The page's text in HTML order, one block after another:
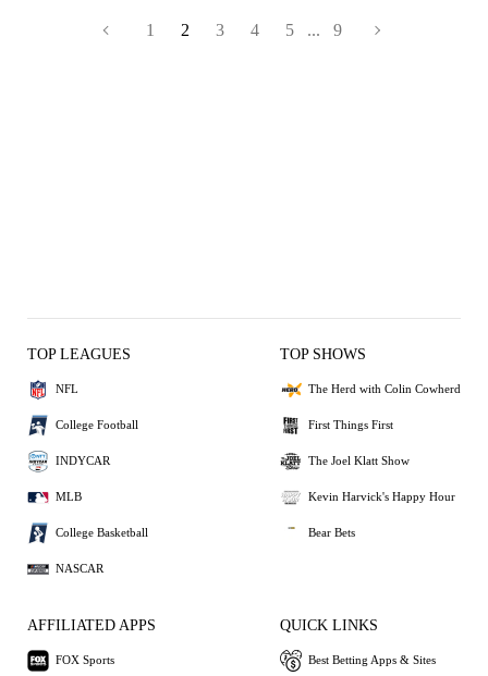
1 2 3 4 5 ... 9
TOP LEAGUES
NFL
College Football
INDYCAR
MLB
College Basketball
NASCAR
TOP SHOWS
The Herd with Colin Cowherd
First Things First
The Joel Klatt Show
Kevin Harvick's Happy Hour
Bear Bets
AFFILIATED APPS
FOX Sports
QUICK LINKS
Best Betting Apps & Sites